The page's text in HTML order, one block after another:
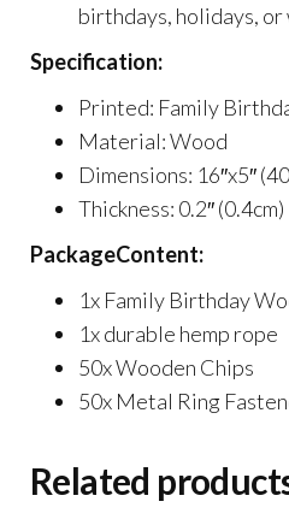
birthdays, holidays, or
Specification:
Printed: Family
Material: Wood
Dimensions: 16″x5″
Thickness: 0.2″ (0.4cm)
PackageContent:
1x Family Birthday
1x durable hemp rope
50x Wooden Chips
50x Metal Ring
Related